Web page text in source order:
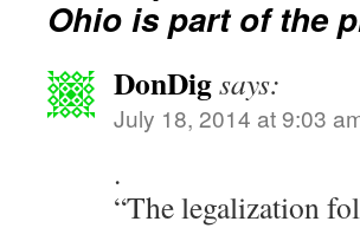
Ohio is part of the
DonDigsays:
July 18, 2014 at 9:03
.
“The legalization